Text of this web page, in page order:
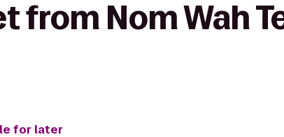
from Nom Wah
for later